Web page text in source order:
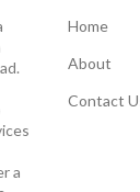
a
Home
About
Contact